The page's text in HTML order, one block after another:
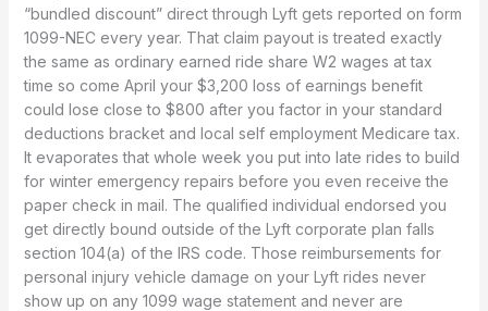
“bundled discount” direct through Lyft gets reported on form
1099-NEC every year. That claim payout is treated exactly
the same as ordinary earned ride share W2 wages at tax
time so come April your $3,200 loss of earnings benefit
could lose close to $800 after you factor in your standard
deductions bracket and local self employment Medicare tax.
It evaporates that whole week you put into late rides to build
for winter emergency repairs before you even receive the
paper check in mail. The qualified individual endorsed you
get directly bound outside of the Lyft corporate plan falls
section 104(a) of the IRS code. Those reimbursements for
personal injury vehicle damage on your Lyft rides never
show up on any 1099 wage statement and never are